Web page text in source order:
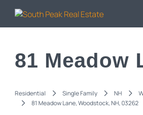
81 Meadow
Residential Single Family NH
81 Meadow Lane, Woodstock, NH, 03262